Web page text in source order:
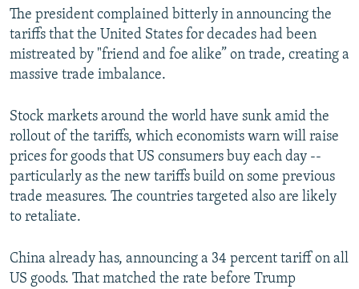
The president complained bitterly in announcing the
tariffs that the United States for decades had been
mistreated by "friend and foe alike” on trade, creating a
massive trade imbalance.
Stock markets around the world have sunk amid the
rollout of the tariffs, which economists warn will raise
prices for goods that US consumers buy each day --
particularly as the new tariffs build on some previous
trade measures. The countries targeted also are likely
to retaliate.
China already has, announcing a 34 percent tariff on all
US goods. That matched the rate before Trump